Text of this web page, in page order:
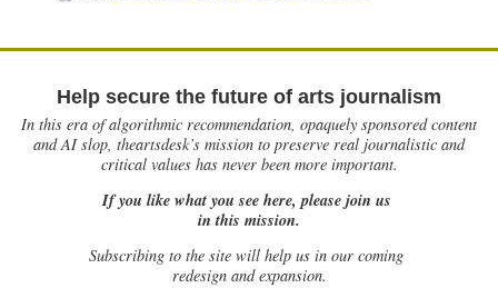
Help secure the future of arts journalism
In this era of algorithmic recommendation, opaquely sponsored content
and AI slop, theartsdesk’s mission to preserve real journalistic and
critical values has never been more important.
If you like what you see here, please join us
in this mission.
Subscribing to the site will help us in our coming
redesign and expansion.